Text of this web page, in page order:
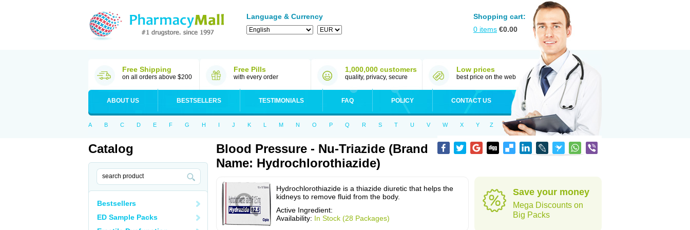
Language & Currency
Shopping cart:
0 items €0.00
Free Shipping
on all orders above $200
Free Pills
with every order
1,000,000 customers
quality, privacy, secure
Low prices
best price on the web
ABOUT US BESTSELLERS TESTIMONIALS FAQ POLICY CONTACT US
A B C D E F G H I J K L M N O P Q R S T U V W X Y Z
Catalog
Bestsellers
ED Sample Packs
Blood Pressure - Nu-Triazide (Brand
Name: Hydrochlorothiazide)
Hydrochlorothiazide is a thiazide diuretic that helps the
kidneys to remove fluid from the body.
Active Ingredient:
Availability: In Stock (28 Packages)
Save your money
Mega Discounts on
Big Packs